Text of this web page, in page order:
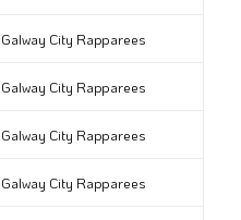
Galway City Rapparees
Galway City Rapparees
Galway City Rapparees
Galway City Rapparees